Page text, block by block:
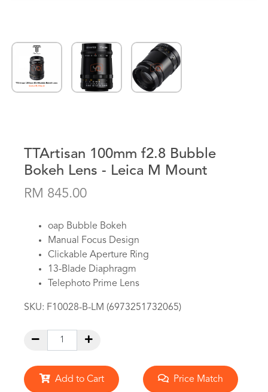
TTArtisan 100mm f2.8 Bubble
Bokeh Lens - Leica M Mount
RM 845.00
oap Bubble Bokeh
Manual Focus Design
Clickable Aperture Ring
13-Blade Diaphragm
Telephoto Prime Lens
SKU: F10028-B-LM (6973251732065)
Add to Cart Price Match